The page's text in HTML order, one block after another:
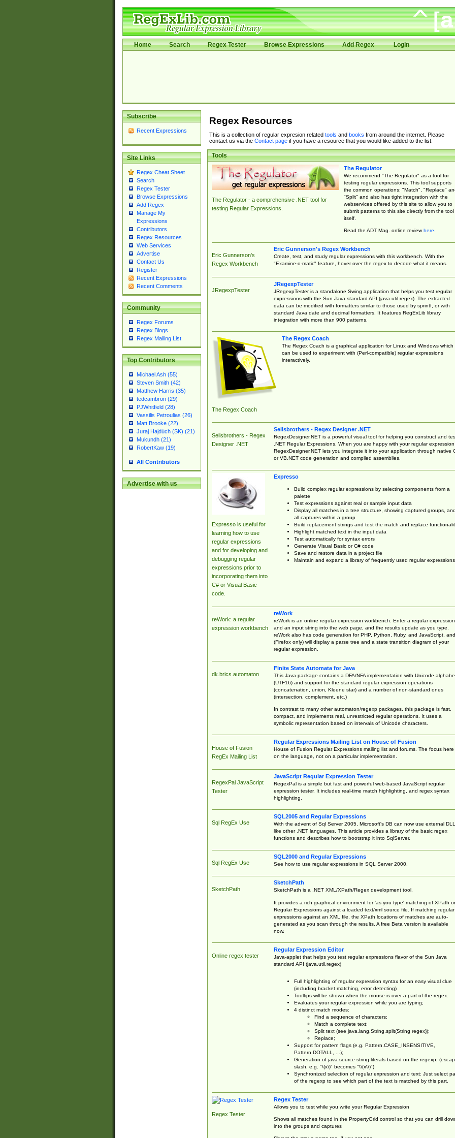
Home Search Regex Tester Browse Expressions Add Regex Login
Subscribe
Recent Expressions
Site Links
Regex Cheat Sheet
Search
Regex Tester
Browse Expressions
Add Regex
Manage My
Expressions
Contributors
Regex Resources
Web Services
Advertise
Contact Us
Register
Recent Expressions
Recent Comments
Community
Regex Forums
Regex Blogs
Regex Mailing List
Top Contributors
Michael Ash (55)
Steven Smith (42)
Matthew Harris (35)
tedcambron (29)
PJWhitfield (28)
Vassilis Petroulias (26)
Matt Brooke (22)
Juraj Hajdúch (SK) (21)
Mukundh (21)
RobertKaw (19)
All Contributors
Advertise with us
Regex Resources
This is a collection of regular expresion related tools and books from around the internet. Please
contact us via the Contact pageif you have a resource that you would like added to the list.
Tools
The Regulator - a comprehensive .NET tool for
testing Regular Expressions.
The Regulator
We recommend "The Regulator" as a tool for
testing regular expressions. This tool supports
the common operations: "Match", "Replace"
"Split" and also has tight integration with the
webservices offered by this site to allow you to
submit patterns to this site directly from the tool
itself.
Read the ADT Mag. online reviewhere.
Eric Gunnerson's
Regex Workbench
Eric Gunnerson's Regex Workbench
Create, test, and study regular expressions with this workbench. With the
"Examine-o-matic" feature, hover over the regex to decode what it means.
JRegexpTester
JRegexpTester
JRegexpTester is a standalone Swing application that helps you test regular
expressions with the Sun Java standard API (java.util.regex). The extracted
data can be modified with formatters similar to those used by sprintf, or with
standard Java date and decimal formatters. It features RegExLib library
integration with more than 900 patterns.
The Regex Coach
The Regex Coach
The Regex Coach is a graphical application for Linux and Windows which
can be used to experiment with (Perl-compatible) regular expressions
interactively.
Sellsbrothers - Regex
Designer .NET
Sellsbrothers - Regex Designer .NET
RegexDesigner.NET is a powerful visual tool for helping you construct and
.NET Regular Expressions. When you are happy with your regular expression,
RegexDesigner.NET lets you integrate it into your application through native
or VB.NET code generation and compiled assemblies.
Expresso is useful for
learning how to use
regular expressions
and for developing and
debugging regular
expressions prior to
incorporating them into
C# or Visual Basic
code.
Expresso
Build complex regular expressions by selecting components from a
palette
Test expressions against real or sample input data
Display all matches in a tree structure, showing captured groups, and
all captures within a group
Build replacement strings and test the match and replace
Highlight matched text in the input data
Test automatically for syntax errors
Generate Visual Basic or C# code
Save and restore data in a project file
Maintain and expand a library of frequently used regular expressions
reWork: a regular
expression workbench
reWork
reWork is an online regular expression workbench. Enter a regular expression
and an input string into the web page, and the results update as you type.
reWork also has code generation for PHP, Python, Ruby, and JavaScript, and
(Firefox only) will display a parse tree and a state transition diagram of your
regular expression.
dk.brics.automaton
Finite State Automata for Java
This Java package contains a DFA/NFA implementation with Unicode
(UTF16) and support for the standard regular expression operations
(concatenation, union, Kleene star) and a number of non-standard ones
(intersection, complement, etc.)
In contrast to many other automaton/regexp packages, this package is fast,
compact, and implements real, unrestricted regular operations. It uses a
symbolic representation based on intervals of Unicode characters.
House of Fusion
RegEx Mailing List
Regular Expressions Mailing List on House of Fusion
House of Fusion Regular Expressions mailing list and forums. The focus here
on the language, not on a particular implementation.
RegexPal JavaScript
Tester
JavaScript Regular Expression Tester
RegexPal is a simple but fast and powerful web-based JavaScript regular
expression tester. It includes real-time match highlighting, and regex syntax
highlighting.
Sql RegEx Use
SQL2005 and Regular Expressions
With the advent of Sql Server 2005, Microsoft's DB can now use external
like other .NET languages. This article provides a library of the basic regex
functions and describes how to bootstrap it into SqlServer.
Sql RegEx Use
SQL2000 and Regular Expressions
See how to use regular expressions in SQL Server 2000.
SketchPath
SketchPath
SketchPath is a .NET XML/XPath/Regex development tool.
It provides a rich graphical environment for 'as you type' matching of XPath or
Regular Expressions against a loaded text/xml source file. If matching regular
expressions against an XML file, the XPath locations of matches are auto-
generated as you scan through the results. A free Beta version is available
now.
Online regex tester
Regular Expression Editor
Java-applet that helps you test regular expressions flavor of the Sun Java
standard API (java.util.regex)
Full highlighting of regular expression syntax for an easy visual clue
(including bracket matching, error detecting)
Tooltips will be shown when the mouse is over a part of the regex.
Evaluates your regular expression while you are typing;
4 distinct match modes:
Find a sequence of characters;
Match a complete text;
Split text (see java.lang.String.split(String regex));
Replace;
Support for pattern flags (e.g. Pattern.CASE_INSENSITIVE,
Pattern.DOTALL, ...);
Generation of java source string literals based on the regexp,
slash, e.g. "\(x\)" becomes "\\(x\\)")
Synchronized selection of regular expression and text: Just select
of the regexp to see which part of the text is matched by this part.
Regex Tester
Regex Tester
Allows you to test while you write your Regular Expression
Shows all matches found in the PropertyGrid control so that you can drill
into the groups and captures